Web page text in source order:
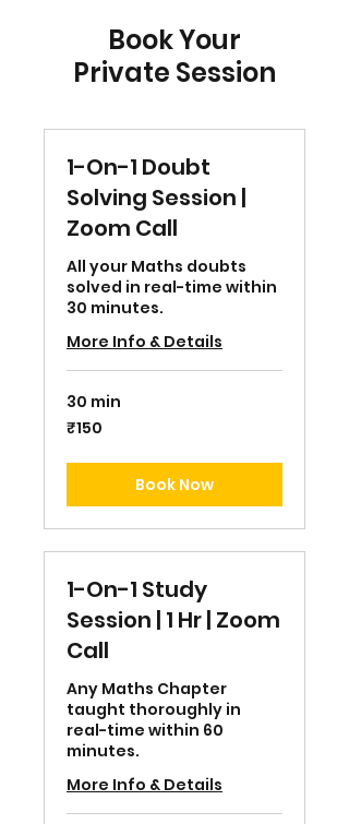
Book Your
Private Session
1-On-1 Doubt
Solving Session |
Zoom Call
All your Maths doubts
solved in real-time within
30 minutes.
More Info & Details
30 min
150
Indian
₹150
Book Now
1-On-1 Study
Session | 1 Hr | Zoom
Call
Any Maths Chapter
taught thoroughly in
real-time within 60
minutes.
More Info & Details